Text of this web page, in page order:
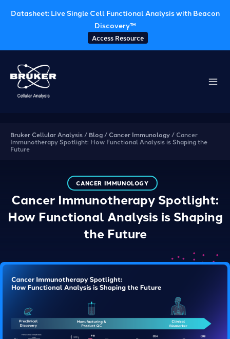
Datasheet: Live Single Cell Functional Analysis with Beacon
Discovery™
Access Resource
content
Bruker Cellular Analysis / Blog / Cancer Immunology / Cancer
Immunotherapy Spotlight: How Functional Analysis is Shaping the
Future
CANCER IMMUNOLOGY
Cancer Immunotherapy Spotlight:
How Functional Analysis is Shaping
the Future